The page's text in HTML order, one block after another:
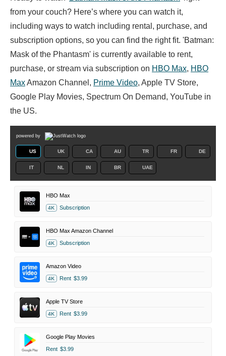
from your couch? Here’s where you can watch it,
including ways to watch including rental, purchase, and
subscription options, so you can find the right fit. 'Batman:
Mask of the Phantasm' is currently available to rent,
purchase, or stream via subscription on HBO Max, HBO
MaxAmazon Channel, Prime Video, Apple TV Store,
Google Play Movies, Spectrum On Demand, YouTube in
the US.
powered by
US UK CA AU TR FR DE
IT NL IN BR UAE
HBO Max
4K Subscription
HBO Max Amazon Channel
4K Subscription
Amazon Video
4K Rent $3.99
Apple TV Store
4K Rent $3.99
Google Play Movies
Rent $3.99